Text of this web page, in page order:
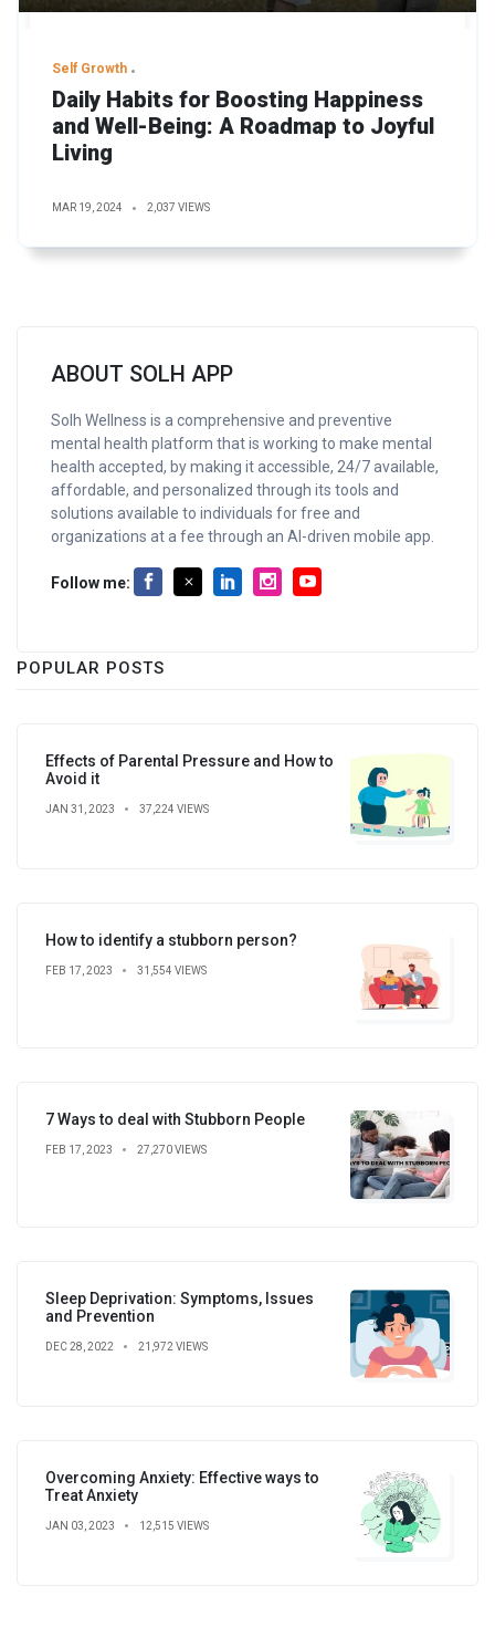
Self Growth
Daily Habits for Boosting Happiness
and Well-Being: A Roadmap to Joyful
Living
MAR 19, 2024 2,037 VIEWS
ABOUT SOLH APP
Solh Wellness is a comprehensive and preventive
mental health platform that is working to make mental
health accepted, by making it accessible, 24/7 available,
affordable, and personalized through its tools and
solutions available to individuals for free and
organizations at a fee through an AI-driven mobile app.
Follow me:
POPULAR POSTS
Effects of Parental Pressure and How to
Avoid it
JAN 31, 2023 37,224 VIEWS
How to identify a stubborn person?
FEB 17, 2023 31,554 VIEWS
7 Ways to deal with Stubborn People
FEB 17, 2023 27,270 VIEWS
Sleep Deprivation: Symptoms, Issues
and Prevention
DEC 28, 2022 21,972 VIEWS
Overcoming Anxiety: Effective ways to
Treat Anxiety
JAN 03, 2023 12,515 VIEWS